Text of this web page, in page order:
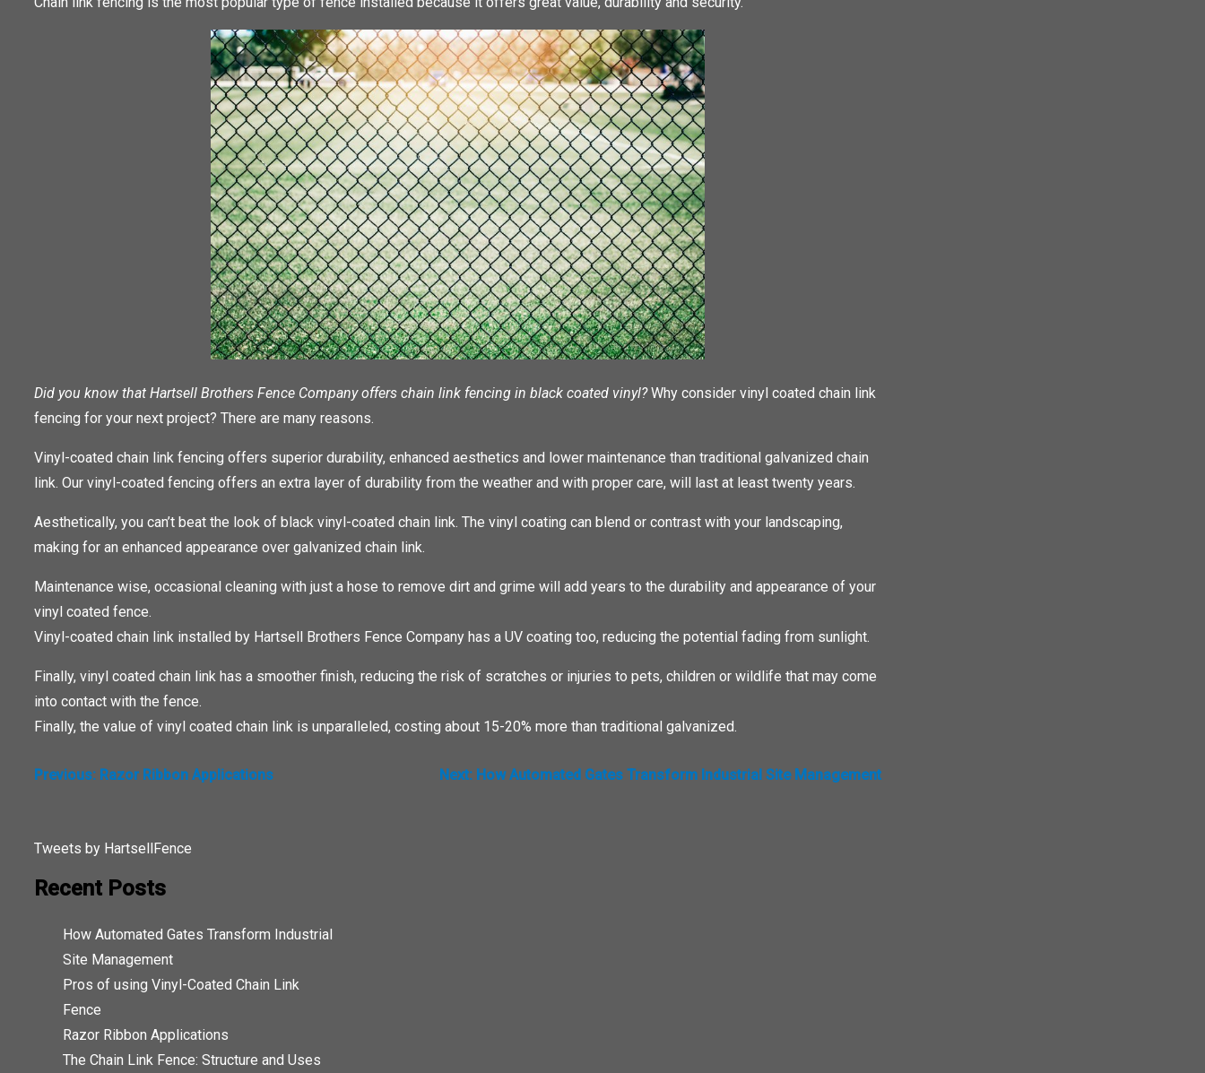
Did you know that Hartsell Brothers Fence Company offers chain link fencing in black coated vinyl?Why consider vinyl coated chain link
fencing for your next project? There are many reasons.
Vinyl-coated chain link fencing offers superior durability, enhanced aesthetics and lower maintenance than traditional galvanized chain
link. Our vinyl-coated fencing offers an extra layer of durability from the weather and with proper care, will last at least twenty years.
Aesthetically, you can’t beat the look of black vinyl-coated chain link. The vinyl coating can blend or contrast with your landscaping,
making for an enhanced appearance over galvanized chain link.
Maintenance wise, occasional cleaning with just a hose to remove dirt and grime will add years to the durability and appearance of your
vinyl coated fence.
Vinyl-coated chain link installed by Hartsell Brothers Fence Company has a UV coating too, reducing the potential fading from sunlight.
Finally, vinyl coated chain link has a smoother finish, reducing the risk of scratches or injuries to pets, children or wildlife that may come
into contact with the fence.
Finally, the value of vinyl coated chain link is unparalleled, costing about 15-20% more than traditional galvanized.
POST
Previous: Razor Ribbon Applications Next: How Automated Gates Transform Industrial Site Management
Tweets by HartsellFence
Recent Posts
How Automated Gates Transform Industrial
Site Management
Pros of using Vinyl-Coated Chain Link
Fence
Razor Ribbon Applications
The Chain Link Fence: Structure and Uses